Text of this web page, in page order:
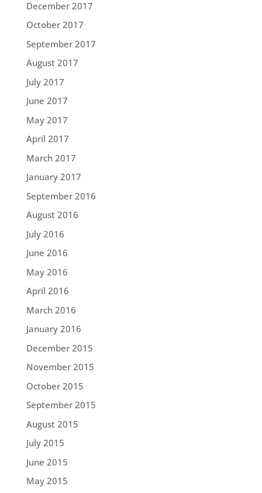
December 2017
October 2017
September 2017
August 2017
July 2017
June 2017
May 2017
April 2017
March 2017
January 2017
September 2016
August 2016
July 2016
June 2016
May 2016
April 2016
March 2016
January 2016
December 2015
November 2015
October 2015
September 2015
August 2015
July 2015
June 2015
May 2015